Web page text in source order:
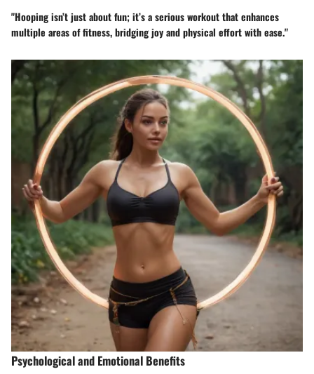
"Hooping isn’t just about fun; it’s a serious workout that enhances
multiple areas of fitness, bridging joy and physical effort with ease."
Psychological and Emotional Benefits